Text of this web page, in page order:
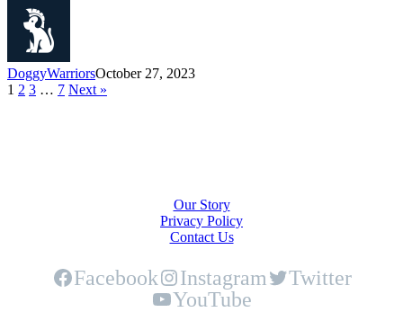
DoggyWarriorsOctober 27, 2023
1 2 3 … 7 Next »
Our Story
Privacy Policy
Contact Us
Facebook Instagram
Twitter
YouTube